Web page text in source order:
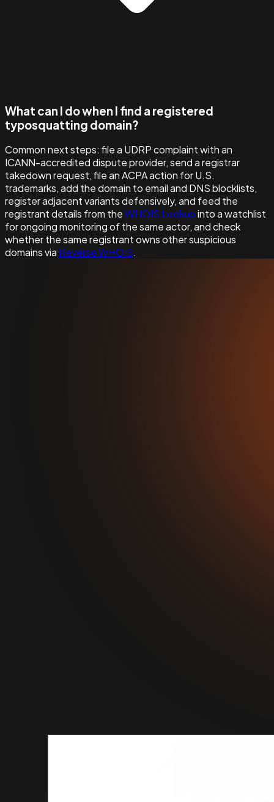
What can I do when I find a registered
typosquatting domain?
Common next steps: file a UDRP complaint with an
ICANN-accredited dispute provider, send a registrar
takedown request, file an ACPA action for U.S.
trademarks, add the domain to email and DNS blocklists,
register adjacent variants defensively, and feed the
registrant details from theWHOIS Lookupinto a watchlist
for ongoing monitoring of the same actor, and check
whether the same registrant owns other suspicious
domains via Reverse WHOIS.